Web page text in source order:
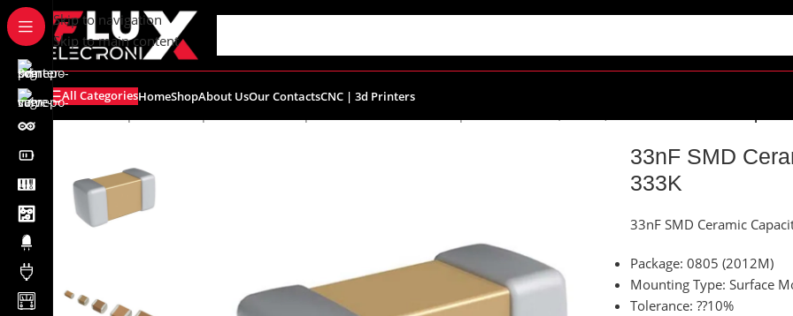
content
Skip to navigation
Skip to main content
All CategoriesHomeShopAbout UsOur ContactsCNC | 3d Printers
33nF SMD
333K
33nF SMD Ceramic
Package: 0805 (2012M)
Mounting Type: Surface
Tolerance: ??10%